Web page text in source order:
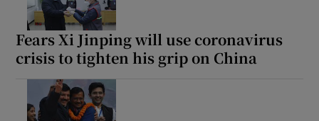
Fears Xi Jinping will use coronavirus
crisis to tighten his grip on China